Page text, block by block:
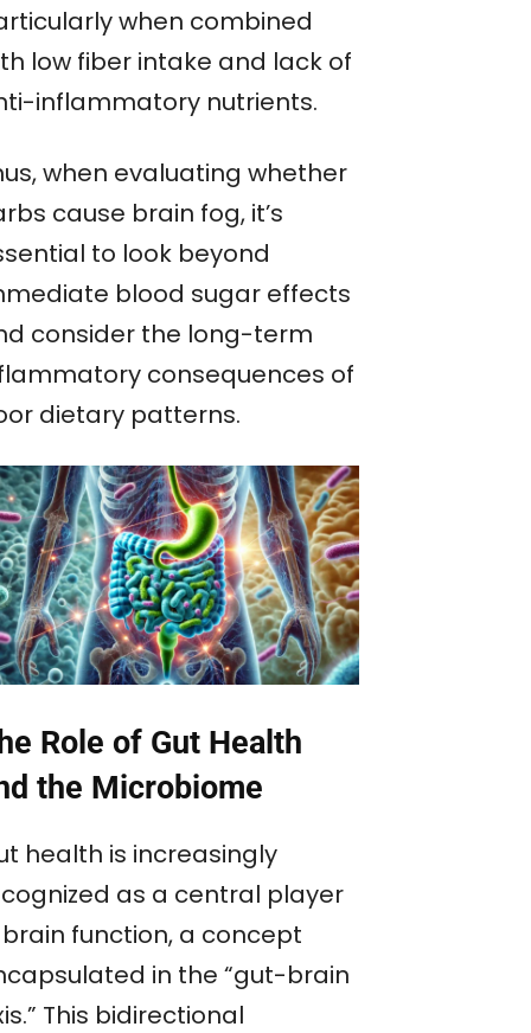
when combined
low fiber intake and lack of
inflammatory nutrients.
when evaluating whether
cause brain fog, it’s
to look beyond
blood sugar effects
consider the long-term
consequences of
dietary patterns.
Role of Gut Health
the Microbiome
health is increasingly
as a central player
function, a concept
in the “gut-brain
This bidirectional